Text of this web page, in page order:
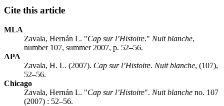
Cite this article
MLA
Zavala, Hernán L. "Cap sur l’Histoire." Nuit blanche,
number 107, summer 2007, p. 52–56.
APA
Zavala, H. L. (2007). Cap sur l’Histoire. Nuit blanche, (107),
52–56.
Chicago
Zavala, Hernán L. "Cap sur l’Histoire". Nuit blanche no. 107
(2007) : 52–56.